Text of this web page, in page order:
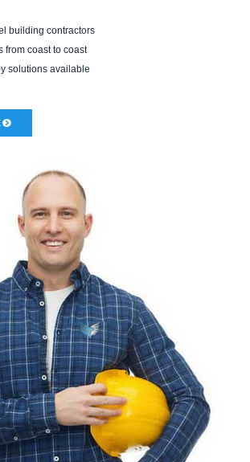
building contractors
from coast to coast
solutions available